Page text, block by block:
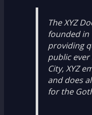
The XYZ
founded in
providing
public ever
City, XYZ
and does
for the